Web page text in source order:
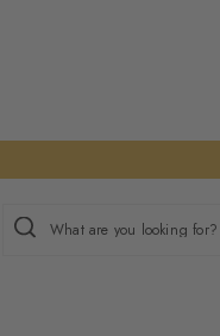
What are you looking for?